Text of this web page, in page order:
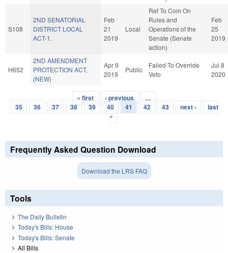
S108
2ND SENATORIAL
DISTRICT LOCAL
ACT-1.
Feb
21
2019
Local
Ref To Com On
Rules and
Operations of the
Senate (Senate
action)
Feb
25
2019
H652
2ND AMENDMENT
PROTECTION ACT.
(NEW)
Apr 9
2019
Public
Failed To Override
Veto
Jul 8
2020
Pages
« first ‹ previous
…
35
36 37 38 39 40 41 42 43 next ›
last
»
Frequently Asked Question Download
Download the LRS FAQ
Tools
The Daily Bulletin
Today's Bills: House
Today's Bills: Senate
All Bills